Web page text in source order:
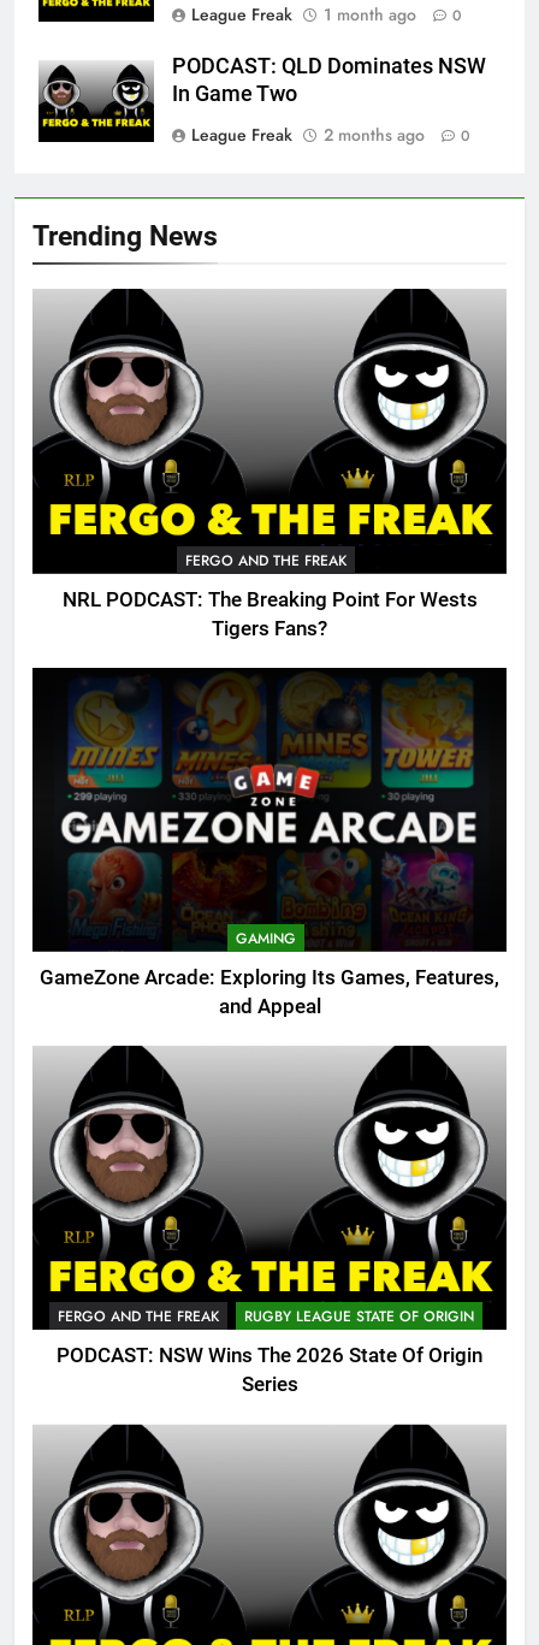
Trending News
FERGO AND THE FREAK
NRL PODCAST: The Breaking Point For Wests
Tigers Fans?
GAMING
GameZone Arcade: Exploring Its Games, Features,
and Appeal
FERGO AND THE FREAK RUGBY LEAGUE STATE OF ORIGIN
PODCAST: NSW Wins The 2026 State Of Origin
Series
League Freak
1 month ago 0
PODCAST: QLD Dominates NSW
In Game Two
League Freak
2 months ago 0